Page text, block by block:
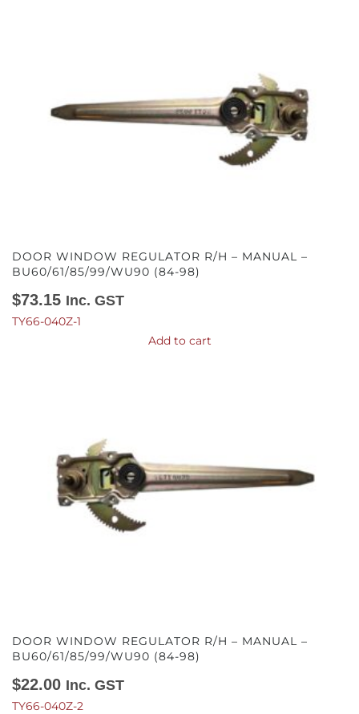
DOOR WINDOW REGULATOR R/H – MANUAL –
BU60/61/85/99/WU90 (84-98)
$73.15 Inc. GST
TY66-040Z-1
Add to cart
DOOR WINDOW REGULATOR R/H – MANUAL –
BU60/61/85/99/WU90 (84-98)
$22.00 Inc. GST
TY66-040Z-2